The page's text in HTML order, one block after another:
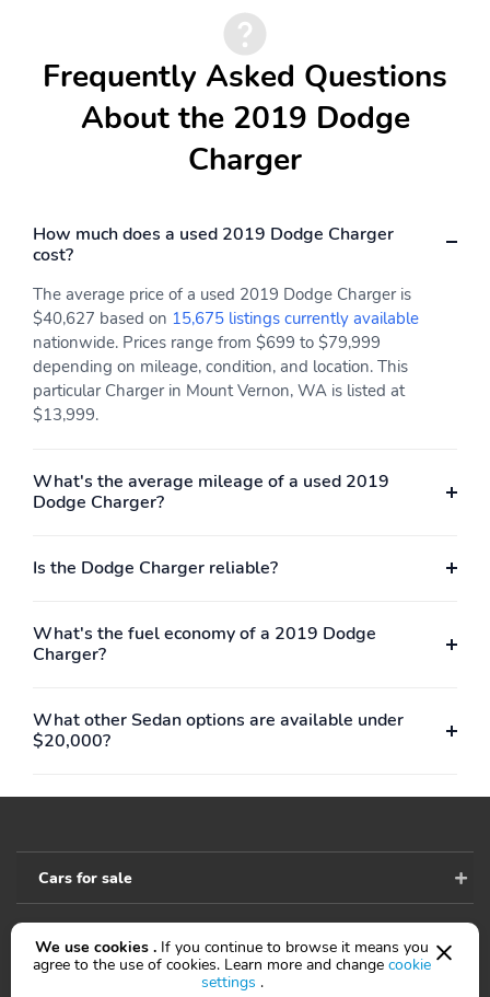
Frequently Asked Questions
About the 2019 Dodge
Charger
How much does a used 2019 Dodge Charger
cost?
The average price of a used 2019 Dodge Charger is
$40,627 based on 15,675 listings currently available
nationwide. Prices range from $699 to $79,999
depending on mileage, condition, and location. This
particular Charger in Mount Vernon, WA is listed at
$13,999.
What's the average mileage of a used 2019
Dodge Charger?
Is the Dodge Charger reliable?
What's the fuel economy of a 2019 Dodge
Charger?
What other Sedan options are available under
$20,000?
Cars for sale
Accessibility
We use cookies . If you continue to browse it means you
agree to the use of cookies. Learn more and change cookie
settings .